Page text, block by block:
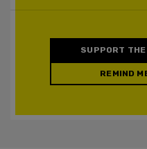
SUPPORT
REMIND